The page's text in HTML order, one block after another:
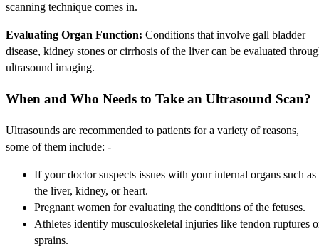
scanning technique comes in.
Evaluating Organ Function: Conditions that involve gall bladder
disease, kidney stones or cirrhosis of the liver can be evaluated
ultrasound imaging.
When and Who Needs to Take an Ultrasound Scan?
Ultrasounds are recommended to patients for a variety of reasons,
some of them include: -
If your doctor suspects issues with your internal organs such as
the liver, kidney, or heart.
Pregnant women for evaluating the conditions of the fetuses.
Athletes identify musculoskeletal injuries like tendon ruptures
sprains.